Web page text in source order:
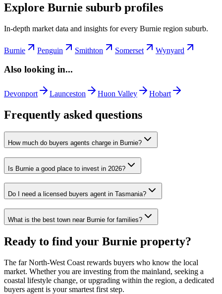
Explore Burnie suburb profiles
In-depth market data and insights for every Burnie region suburb.
Burnie Penguin Smithton Somerset Wynyard
Also looking in...
Devonport Launceston Huon Valley Hobart
Frequently asked questions
How much do buyers agents charge in Burnie?
Is Burnie a good place to invest in 2026?
Do I need a licensed buyers agent in Tasmania?
What is the best town near Burnie for families?
Ready to find your Burnie property?
The far North-West Coast rewards buyers who know the local
market. Whether you are investing from the mainland, seeking a
coastal lifestyle change, or upgrading within the region, a dedicated
buyers agent is your smartest first step.